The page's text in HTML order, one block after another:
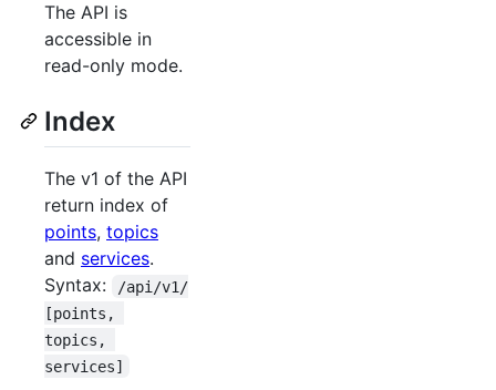
The API is
accessible in
read-only mode.
Index
The v1 of the API
return index of
points, topics
and services.
Syntax:
/api/v1/
[points,
topics,
services]